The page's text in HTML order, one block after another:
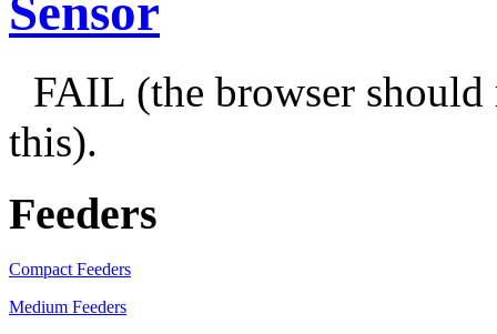
FAIL (the browser should
this).
Feeders
Compact Feeders
Medium Feeders